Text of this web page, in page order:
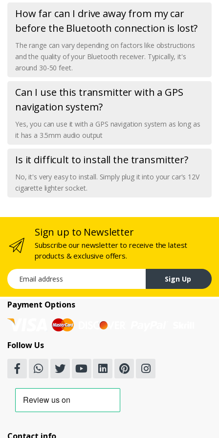
How far can I drive away from my car
before the Bluetooth connection is lost?
The range can vary depending on factors like obstructions
and the quality of your Bluetooth receiver. Typically, it's
around 30-50 feet.
Can I use this transmitter with a GPS
navigation system?
Yes, you can use it with a GPS navigation system as long as
it has a 3.5mm audio output
Is it difficult to install the transmitter?
No, it's very easy to install. Simply plug it into your car's 12V
cigarette lighter socket.
Sign up to Newsletter
Subscribe our newsletter to receive the latest
products & exclusive offers.
Email address
Sign Up
Payment Options
Follow Us